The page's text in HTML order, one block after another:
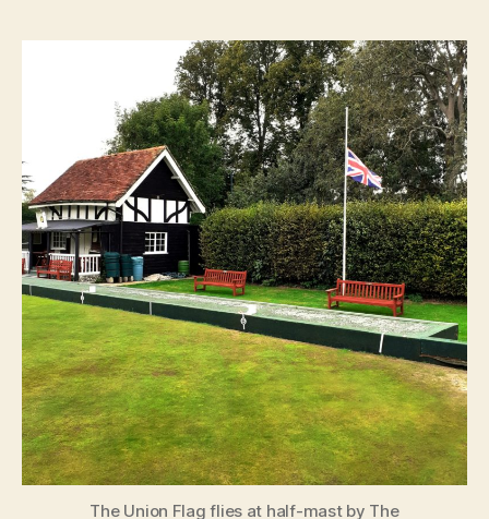
The Union Flag flies at half-mast by The